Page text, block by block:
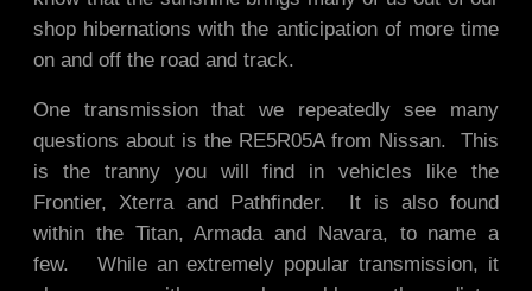
shop hibernations with the anticipation of more time
on and off the road and track.
One transmission that we repeatedly see many
questions about is the RE5R05A from Nissan. This
is the tranny you will find in vehicles like the
Frontier, Xterra and Pathfinder. It is also found
within the Titan, Armada and Navara, to name a
few. While an extremely popular transmission, it